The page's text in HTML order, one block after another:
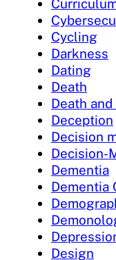
Cycling
Darkness
Dating
Death
Death
Deception
Decision
Decision-
Dementia
Dementia
Design